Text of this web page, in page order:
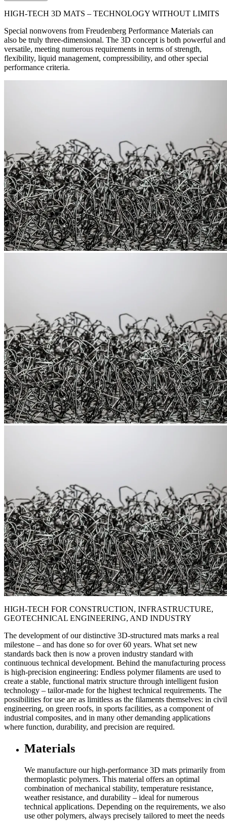
HIGH-TECH 3D MATS – TECHNOLOGY WITHOUT LIMITS
Special nonwovens from Freudenberg Performance Materials can
also be truly three-dimensional. The 3D concept is both powerful and
versatile, meeting numerous requirements in terms of strength,
flexibility, liquid management, compressibility, and other special
performance criteria.
HIGH-TECH FOR CONSTRUCTION, INFRASTRUCTURE,
GEOTECHNICAL ENGINEERING, AND INDUSTRY
The development of our distinctive 3D-structured mats marks a real
milestone – and has done so for over 60 years. What set new
standards back then is now a proven industry standard with
continuous technical development. Behind the manufacturing process
is high-precision engineering: Endless polymer filaments are used to
create a stable, functional matrix structure through intelligent fusion
technology – tailor-made for the highest technical requirements. The
possibilities for use are as limitless as the filaments themselves: in civil
engineering, on green roofs, in sports facilities, as a component of
industrial composites, and in many other demanding applications
where function, durability, and precision are required.
Materials
We manufacture our high-performance 3D mats primarily from
thermoplastic polymers. This material offers an optimal
combination of mechanical stability, temperature resistance,
weather resistance, and durability – ideal for numerous
technical applications. Depending on the requirements, we also
use other polymers, always precisely tailored to meet the needs